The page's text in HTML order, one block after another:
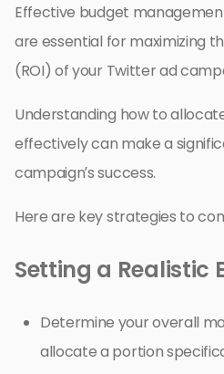
Effective budget
are essential for maximizing
(ROI) of your Twitter ad
Understanding how to
effectively can make a
campaign’s success.
Here are key strategies to
Setting a Realistic
Determine your overall
allocate a portion